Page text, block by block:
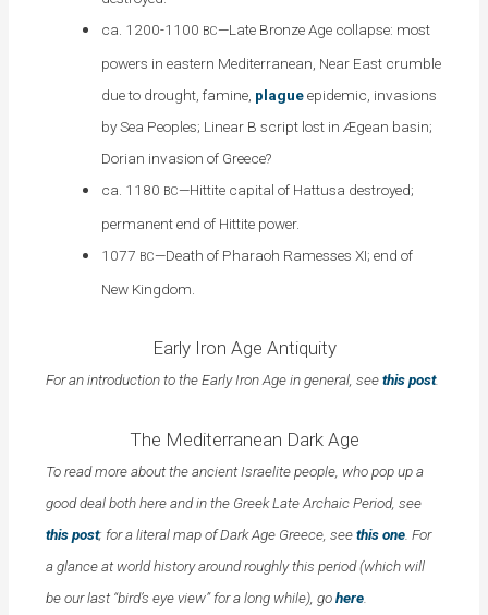
ca. 1200-1100 BC—Late Bronze Age collapse: most
powers in eastern Mediterranean, Near East crumble
due to drought, famine, plagueepidemic, invasions
by Sea Peoples; Linear B script lost in Ægean basin;
Dorian invasion of Greece?
ca. 1180 BC—Hittite capital of Hattusa destroyed;
permanent end of Hittite power.
1077 BC—Death of Pharaoh Ramesses XI; end of
New Kingdom.
Early Iron Age Antiquity
For an introduction to the Early Iron Age in general, seethis post.
The Mediterranean Dark Age
To read more about the ancient Israelite people, who pop up a
good deal both here and in the Greek Late Archaic Period, see
this post; for a literal map of Dark Age Greece, seethis one . For
a glance at world history around roughly this period (which will
be our last “bird’s eye view” for a long while), gohere